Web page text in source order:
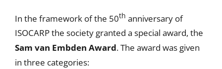
Publications
In the framework of the 50th anniversary of
ISOCARP the society granted a special award, the
Sam van Embden Award. The award was given
in three categories: